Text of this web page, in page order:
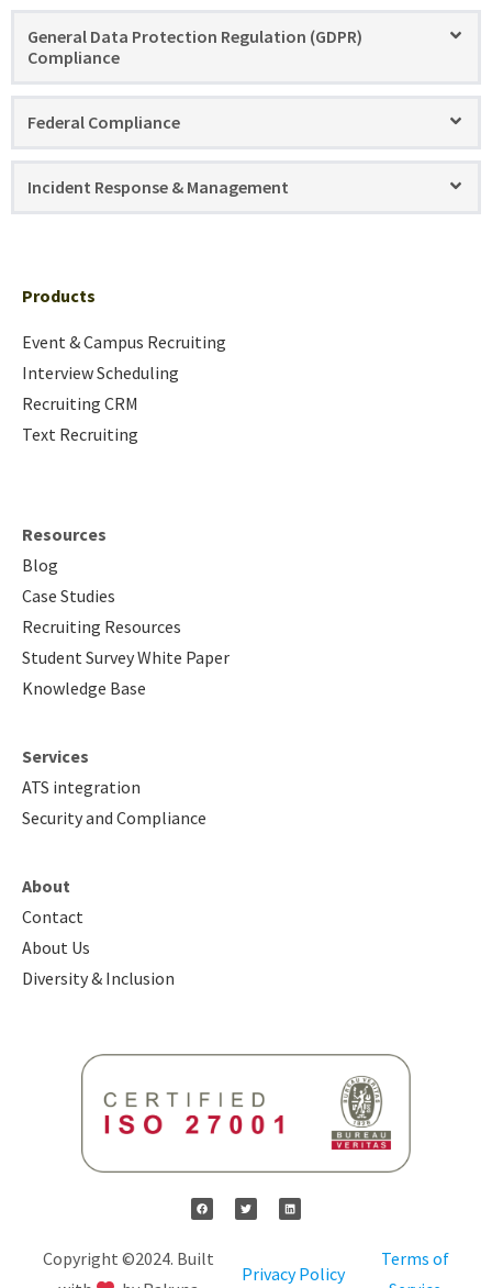
General Data Protection Regulation (GDPR)
Compliance
Federal Compliance
Incident Response & Management
Products
Event & Campus Recruiting
Interview Scheduling
Recruiting CRM
Text Recruiting
Resources
Blog
Case Studies
Recruiting Resources
Student Survey White Paper
Knowledge Base
Services
ATS integration
Security and Compliance
About
Contact
About Us
Diversity & Inclusion
Copyright ©2024. Built
Privacy Policy
Terms of